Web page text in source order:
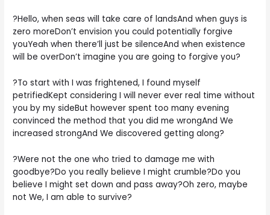
?Hello, when seas will take care of landsAnd when guys is
zero moreDon’t envision you could potentially forgive
youYeah when there’ll just be silenceAnd when existence
will be overDon’t imagine you are going to forgive you?
?To start with I was frightened, I found myself
petrifiedKept considering I will never ever real time without
you by my sideBut however spent too many evening
convinced the method that you did me wrongAnd We
increased strongAnd We discovered getting along?
?Were not the one who tried to damage me with
goodbye?Do you really believe I might crumble?Do you
believe I might set down and pass away?Oh zero, maybe
not We, I am able to survive?